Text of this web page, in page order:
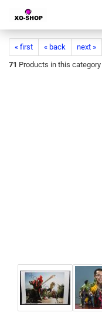
« first « back next »
71 Products in this category